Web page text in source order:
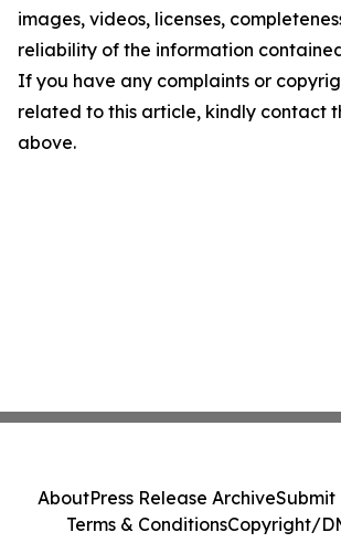
images, videos, licenses,
reliability of the information
If you have any complaints or
related to this article, kindly contact
above.
AboutPress Release ArchiveSubmit
Terms & ConditionsCopyright/